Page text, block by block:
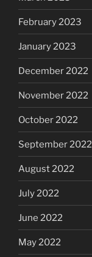
February 2023
January 2023
December 2022
November 2022
October 2022
September 2022
August 2022
July 2022
June 2022
May 2022